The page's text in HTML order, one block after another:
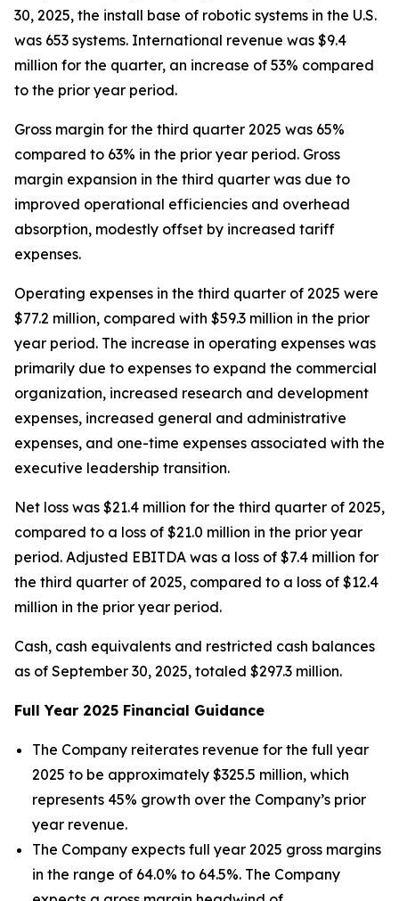
30, 2025, the install base of robotic systems in the U.S.
was 653 systems. International revenue was $9.4
million for the quarter, an increase of 53% compared
to the prior year period.
Gross margin for the third quarter 2025 was 65%
compared to 63% in the prior year period. Gross
margin expansion in the third quarter was due to
improved operational efficiencies and overhead
absorption, modestly offset by increased tariff
expenses.
Operating expenses in the third quarter of 2025 were
$77.2 million, compared with $59.3 million in the prior
year period. The increase in operating expenses was
primarily due to expenses to expand the commercial
organization, increased research and development
expenses, increased general and administrative
expenses, and one-time expenses associated with the
executive leadership transition.
Net loss was $21.4 million for the third quarter of 2025,
compared to a loss of $21.0 million in the prior year
period. Adjusted EBITDA was a loss of $7.4 million for
the third quarter of 2025, compared to a loss of $12.4
million in the prior year period.
Cash, cash equivalents and restricted cash balances
as of September 30, 2025, totaled $297.3 million.
Full Year 2025 Financial Guidance
The Company reiterates revenue for the full year
2025 to be approximately $325.5 million, which
represents 45% growth over the Company’s prior
year revenue.
The Company expects full year 2025 gross margins
in the range of 64.0% to 64.5%. The Company